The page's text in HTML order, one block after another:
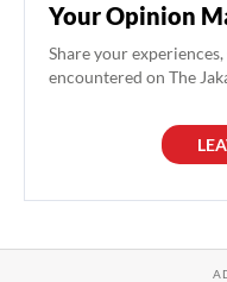
Your Opinion
Share your
encountered on The